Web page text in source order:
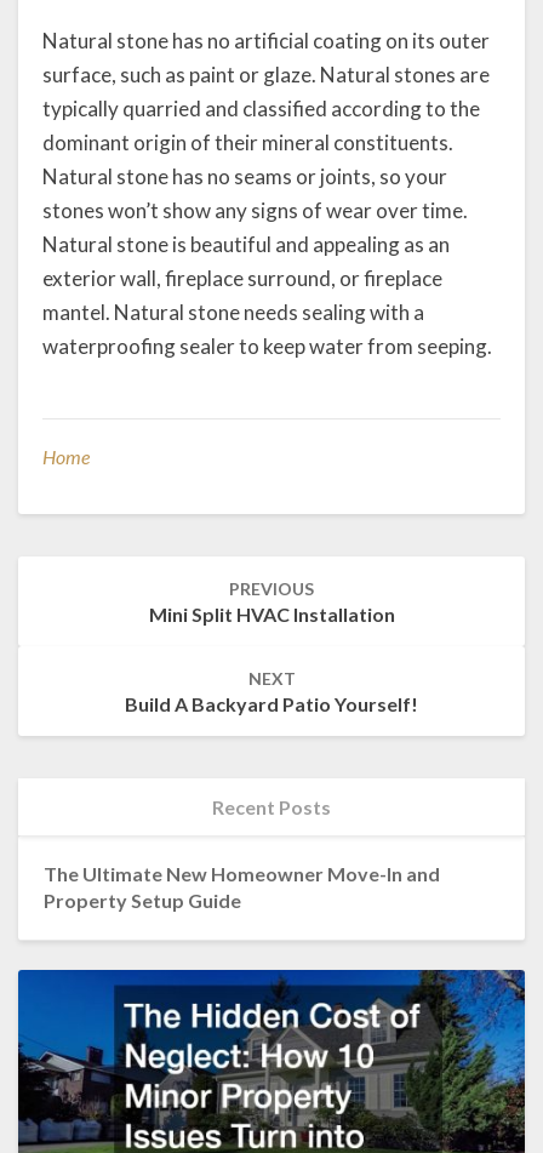
Natural stone has no artificial coating on its outer
surface, such as paint or glaze. Natural stones are
typically quarried and classified according to the
dominant origin of their mineral constituents.
Natural stone has no seams or joints, so your
stones won’t show any signs of wear over time.
Natural stone is beautiful and appealing as an
exterior wall, fireplace surround, or fireplace
mantel. Natural stone needs sealing with a
waterproofing sealer to keep water from seeping.
Home
PREVIOUS
Mini Split HVAC Installation
NEXT
Build A Backyard Patio Yourself!
Recent Posts
The Ultimate New Homeowner Move-In and
Property Setup Guide